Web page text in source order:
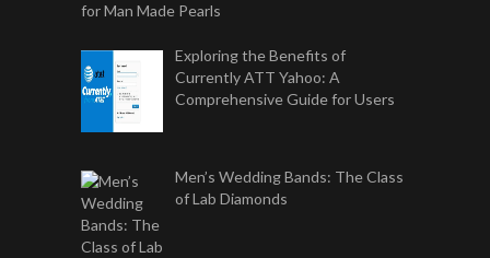
for Man Made Pearls
Exploring the Benefits of
Currently ATT Yahoo: A
Comprehensive Guide for Users
Men’s Wedding Bands: The Class
of Lab Diamonds